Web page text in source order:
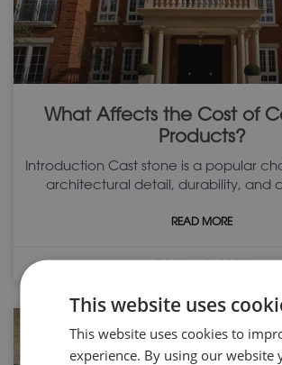
What Affects the Cost of
Products?
Introduction Cast stone is a popular
architectural detail, durability, and
READ MORE
30 March 2026
This website uses
This website uses cookies to
experience. By using our website